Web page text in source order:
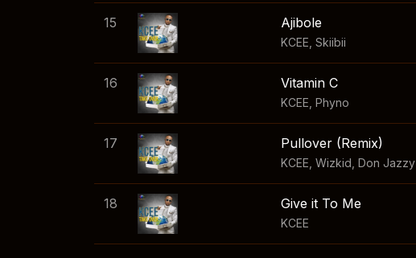
15 Ajibole
KCEE Skiibii
16 Vitamin C
KCEE Phyno
17 Pullover (Remix)
KCEE Wizkid Don Jazzy
18 Give it To Me
KCEE